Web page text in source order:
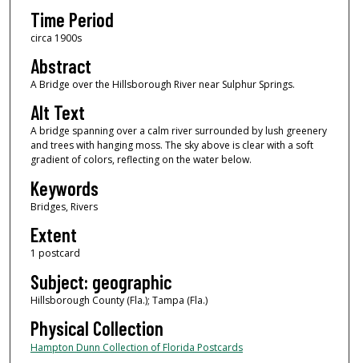
Time Period
circa 1900s
Abstract
A Bridge over the Hillsborough River near Sulphur Springs.
Alt Text
A bridge spanning over a calm river surrounded by lush greenery
and trees with hanging moss. The sky above is clear with a soft
gradient of colors, reflecting on the water below.
Keywords
Bridges, Rivers
Extent
1 postcard
Subject: geographic
Hillsborough County (Fla.); Tampa (Fla.)
Physical Collection
Hampton Dunn Collection of Florida Postcards